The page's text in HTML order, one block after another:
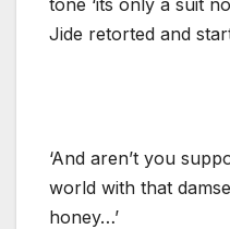
Jide retorted and
‘And aren’t you
world with that
honey…’